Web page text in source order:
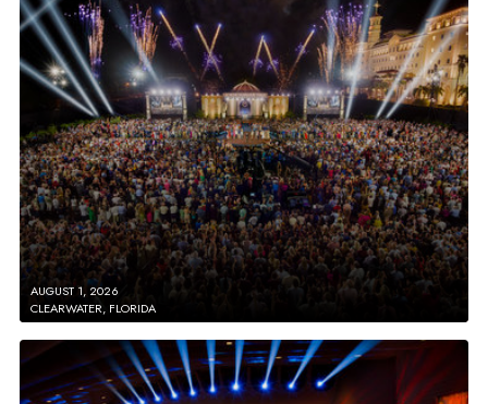
AUGUST 1, 2026
CLEARWATER, FLORIDA